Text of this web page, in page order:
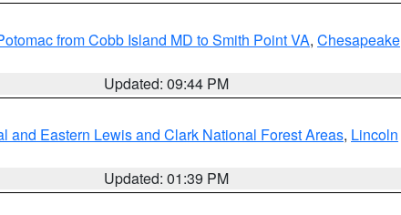
from Cobb Island MD to Smith Point VA, Chesapeake
Updated: 09:44 PM
and Eastern Lewis and Clark National Forest Areas, Lincoln
Updated: 01:39 PM